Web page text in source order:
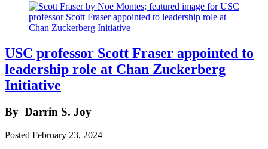
USC professor Scott Fraser appointed to
leadership role at Chan Zuckerberg
Initiative
By Darrin S. Joy
Posted February 23, 2024